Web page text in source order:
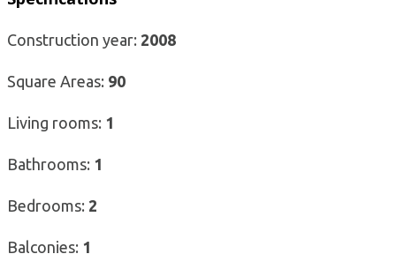
Construction year: 2008
Square Areas: 90
Living rooms: 1
Bathrooms: 1
Bedrooms: 2
Balconies: 1